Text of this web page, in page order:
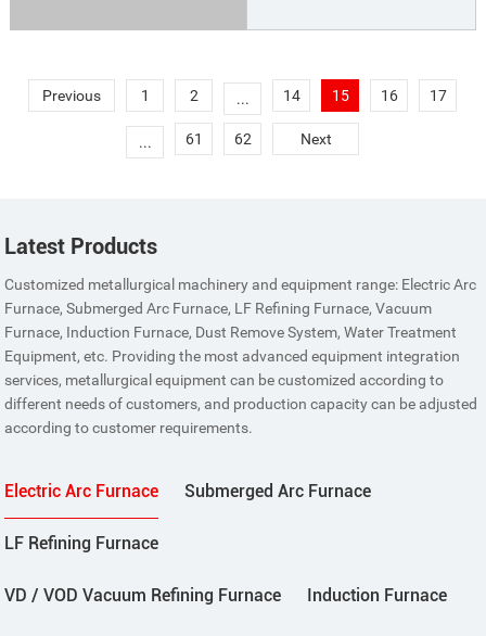
Strengthen the management
of incoming materials, do a
good job of sp
Previous 1 2 ... 14 15 16 17
... 61 62 Next
Latest Products
Customized metallurgical machinery and equipment range: Electric Arc
Furnace, Submerged Arc Furnace, LF Refining Furnace, Vacuum
Furnace, Induction Furnace, Dust Remove System, Water Treatment
Equipment, etc. Providing the most advanced equipment integration
services, metallurgical equipment can be customized according to
different needs of customers, and production capacity can be adjusted
according to customer requirements.
Electric Arc Furnace Submerged Arc Furnace
LF Refining Furnace
VD / VOD Vacuum Refining Furnace Induction Furnace